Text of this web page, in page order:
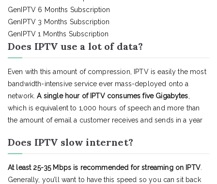
GenIPTV 6 Months Subscription
GenIPTV 3 Months Subscription
GenIPTV 1 Months Subscription
Does IPTV use a lot of data?
Even with this amount of compression, IPTV is easily the most
bandwidth-intensive service ever mass-deployed onto a
network.A single hour of IPTV consumes five Gigabytes
which is equivalent to 1,000 hours of speech and more than
the amount of email a customer receives and sends in a year
Does IPTV slow internet?
At least 25-35 Mbps is recommended for streaming on IPTV.
Generally, you’ll want to have this speed so you can sit back